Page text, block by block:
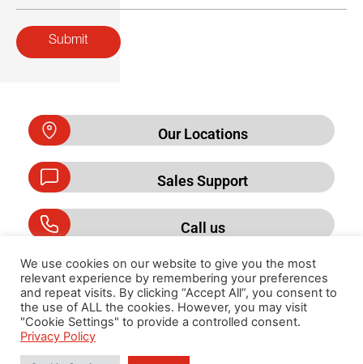
Submit
Our Locations
Sales Support
Call us
Privacy Policy
We use cookies on our website to give you the most
relevant experience by remembering your preferences
and repeat visits. By clicking “Accept All”, you consent to
the use of ALL the cookies. However, you may visit
"Cookie Settings" to provide a controlled consent.
Privacy Policy